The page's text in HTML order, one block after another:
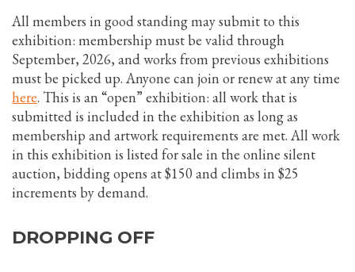
All members in good standing may submit to this
exhibition: membership must be valid through
September, 2026, and works from previous exhibitions
must be picked up. Anyone can join or renew at any time
here. This is an “open” exhibition: all work that is
submitted is included in the exhibition as long as
membership and artwork requirements are met. All work
in this exhibition is listed for sale in the online silent
auction, bidding opens at $150 and climbs in $25
increments by demand.
DROPPING OFF